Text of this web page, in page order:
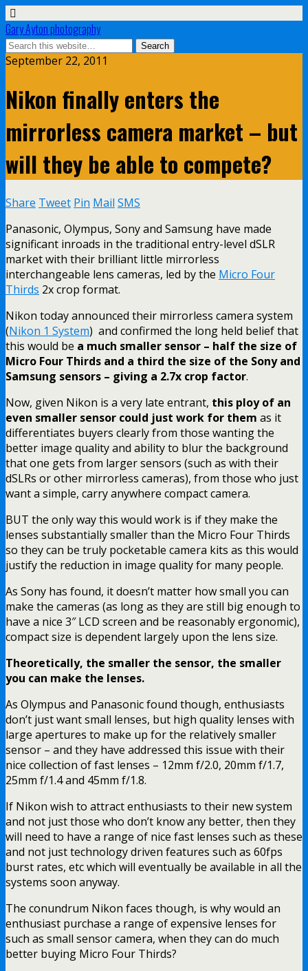
Gary Ayton photography
September 22, 2011
Nikon finally enters the
mirrorless camera market – but
will they be able to compete?
Share Tweet Pin Mail SMS
Panasonic, Olympus, Sony and Samsung have made
significant inroads in the traditional entry-level dSLR
market with their brilliant little mirrorless
interchangeable lens cameras, led by the Micro Four
Thirds 2x crop format.
Nikon today announced their mirrorless camera system
(Nikon 1 System) and confirmed the long held belief that
this would be a much smaller sensor – half the size of
Micro Four Thirds and a third the size of the Sony and
Samsung sensors – giving a 2.7x crop factor.
Now, given Nikon is a very late entrant, this ploy of an
even smaller sensor could just work for them as it
differentiates buyers clearly from those wanting the
better image quality and ability to blur the background
that one gets from larger sensors (such as with their
dSLRs or other mirrorless cameras), from those who just
want a simple, carry anywhere compact camera.
BUT the only way this would work is if they make the
lenses substantially smaller than the Micro Four Thirds
so they can be truly pocketable camera kits as this would
justify the reduction in image quality for many people.
As Sony has found, it doesn’t matter how small you can
make the cameras (as long as they are still big enough to
have a nice 3″ LCD screen and be reasonably ergonomic),
compact size is dependent largely upon the lens size.
Theoretically, the smaller the sensor, the smaller
you can make the lenses.
As Olympus and Panasonic found though, enthusiasts
don’t just want small lenses, but high quality lenses with
large apertures to make up for the relatively smaller
sensor – and they have addressed this issue with their
nice collection of fast lenses – 12mm f/2.0, 20mm f/1.7,
25mm f/1.4 and 45mm f/1.8.
If Nikon wish to attract enthusiasts to their new system
and not just those who don’t know any better, then they
will need to have a range of nice fast lenses such as these
and not just technology driven features such as 60fps
burst rates, etc which will eventually be available in all the
systems soon anyway.
The conundrum Nikon faces though, is why would an
enthusiast purchase a range of expensive lenses for
such as small sensor camera, when they can do much
better buying Micro Four Thirds?